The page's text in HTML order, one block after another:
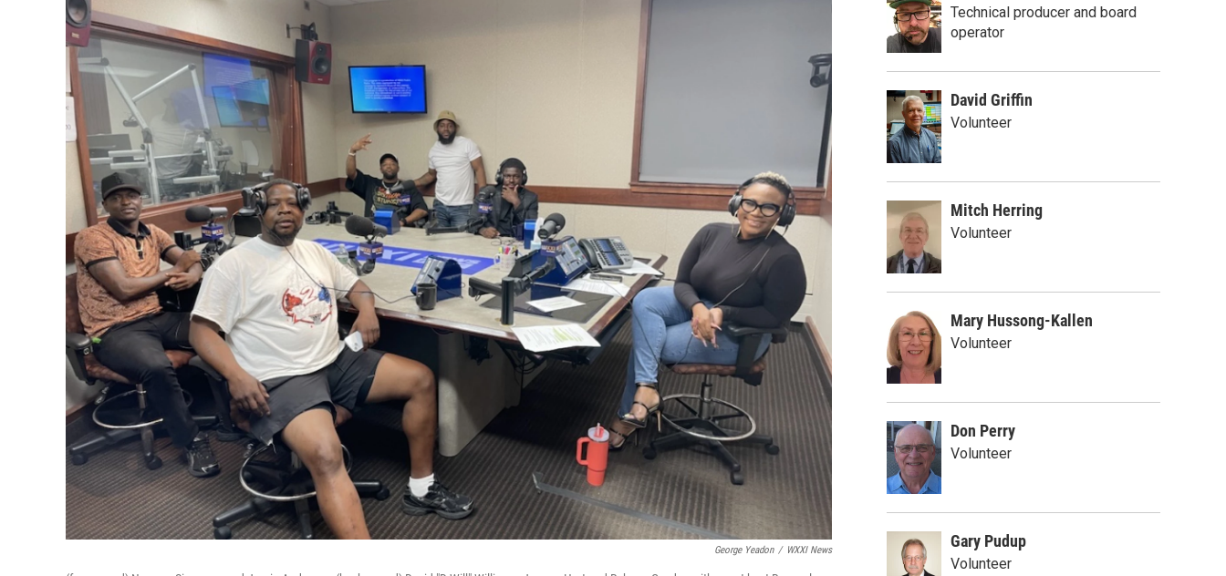
George Yeadon / WXXI News
Technical producer and board
operator
David Griffin
Volunteer
Mitch Herring
Volunteer
Mary Hussong-Kallen
Volunteer
Don Perry
Volunteer
Gary Pudup
Volunteer